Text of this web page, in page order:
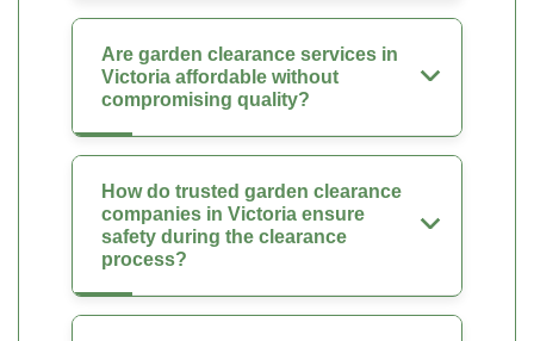
Are garden clearance services in
Victoria affordable without
compromising quality?
How do trusted garden clearance
companies in Victoria ensure
safety during the clearance
process?